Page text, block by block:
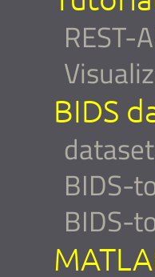
REST-
BIDS
BIDS-
BIDS-